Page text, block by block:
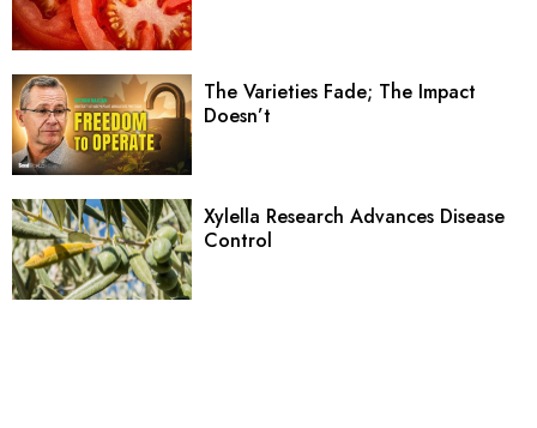
The Varieties Fade; The Impact
Doesn’t
Xylella Research Advances Disease
Control